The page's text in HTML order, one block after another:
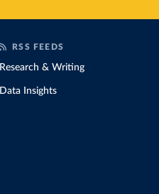
RSS FEEDS
Research & Writing
Data Insights